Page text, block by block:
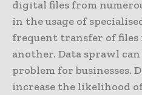
digital files from
in the usage of
frequent transfer of files
another. Data sprawl can
problem for businesses.
increase the likelihood